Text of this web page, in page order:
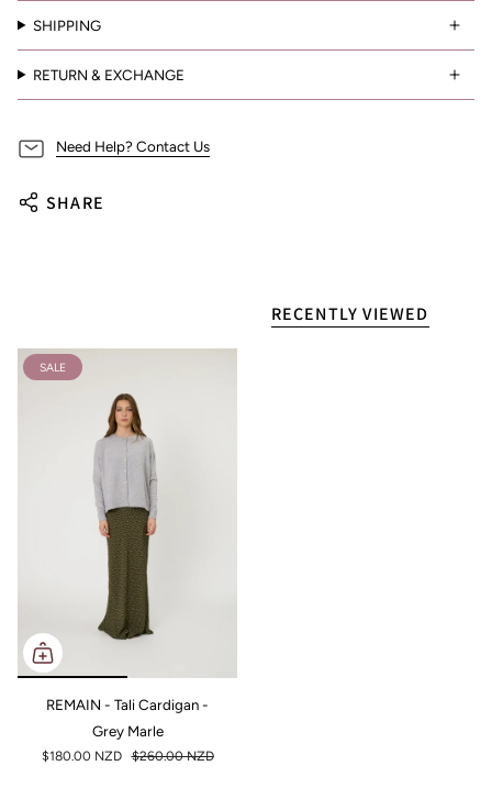
SHIPPING
RETURN & EXCHANGE
Need Help? Contact Us
SHARE
RECENTLY VIEWED
SALE
REMAIN - Tali Cardigan -
Grey Marle
$180.00 NZD $260.00 NZD